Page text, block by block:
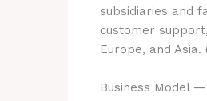
subsidiaries and
customer
Europe, and Asia.
Business Model